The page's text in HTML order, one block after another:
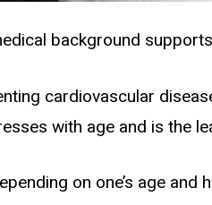
background
cardiovascular
with age and is the
on one’s age